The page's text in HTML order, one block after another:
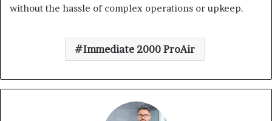
without the hassle of complex operations or upkeep.
Immediate 2000 ProAir